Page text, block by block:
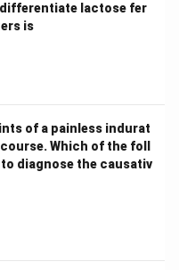
lactose fer
is
of a painless indurat
Which of the foll
diagnose the causativ